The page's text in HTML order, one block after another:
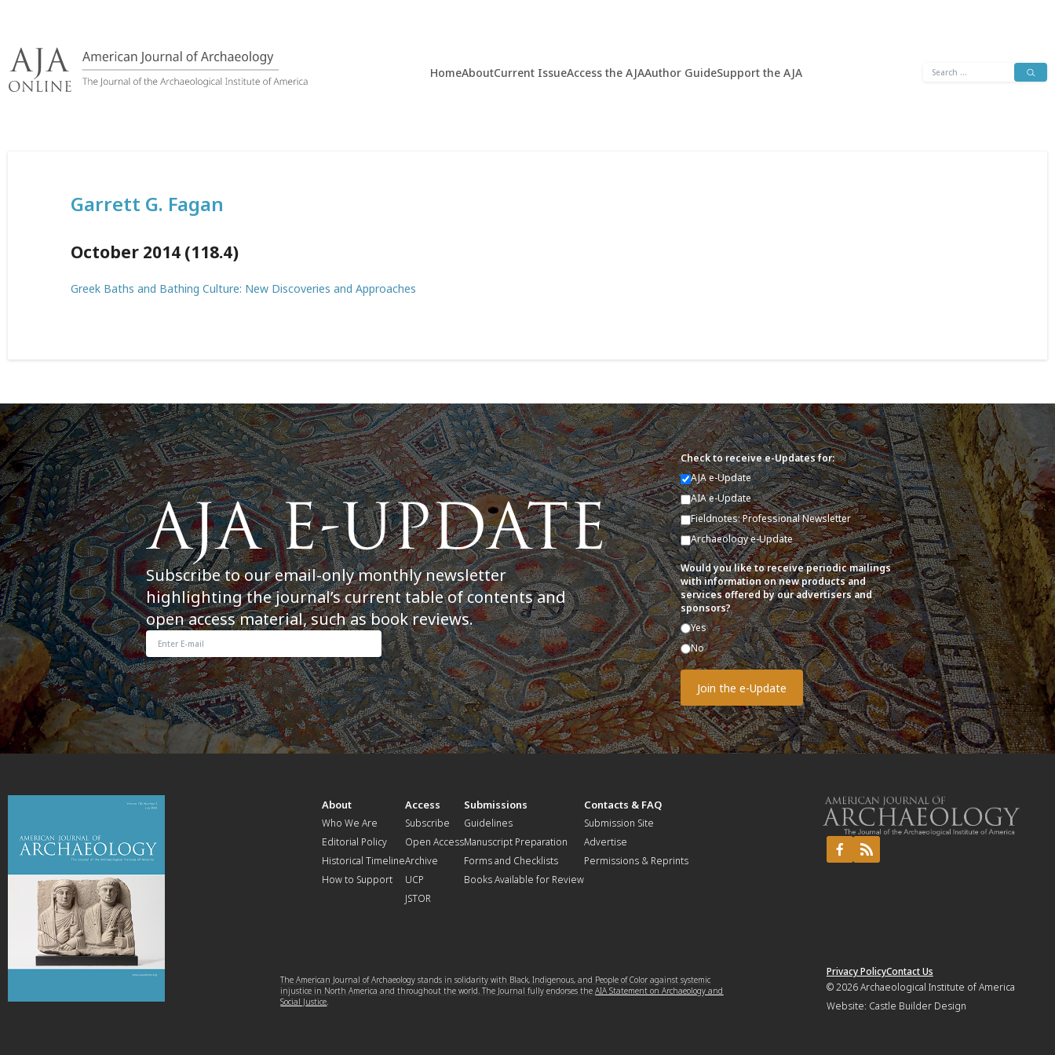
content
HomeAboutCurrent IssueAccess the AJAAuthor GuideSupport the AJA
Search
Garrett G. Fagan
October 2014 (118.4)
Greek Baths and Bathing Culture: New Discoveries and Approaches
Subscribe to our email-only monthly newsletter
highlighting the journal’s current table of contents and
open access material, such as book reviews.
Check to receive e-Updates for:
AJA e-Update
AIA e-Update
Fieldnotes: Professional Newsletter
Archaeology e-Update
Would you like to receive periodic mailings
with information on new products and
services offered by our advertisers and
sponsors?
Yes
No
About
Who We Are
Editorial Policy
Historical Timeline
How to Support
Access
Subscribe
Open Access
Archive
UCP
JSTOR
Submissions
Guidelines
Manuscript Preparation
Forms and Checklists
Books Available for Review
Contacts & FAQ
Submission Site
Advertise
Permissions & Reprints
The American Journal of Archaeology stands in solidarity with Black, Indigenous, and People of Color against systemic
injustice in North America and throughout the world. The Journal fully endorses theAIA Statement on Archaeology and
Social Justice.
Privacy PolicyContact Us
© 2026Archaeological Institute of America
Website: Castle Builder Design